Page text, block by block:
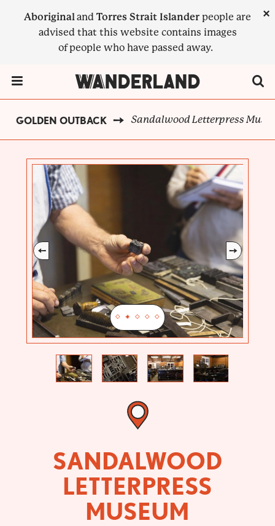
Aboriginaland Torres Strait Islander people are
advised that this website contains images
of people who have passed away.
×
GOLDEN OUTBACK Sandalwood Letterpress
Previous
Next
SANDALWOOD
LETTERPRESS
MUSEUM